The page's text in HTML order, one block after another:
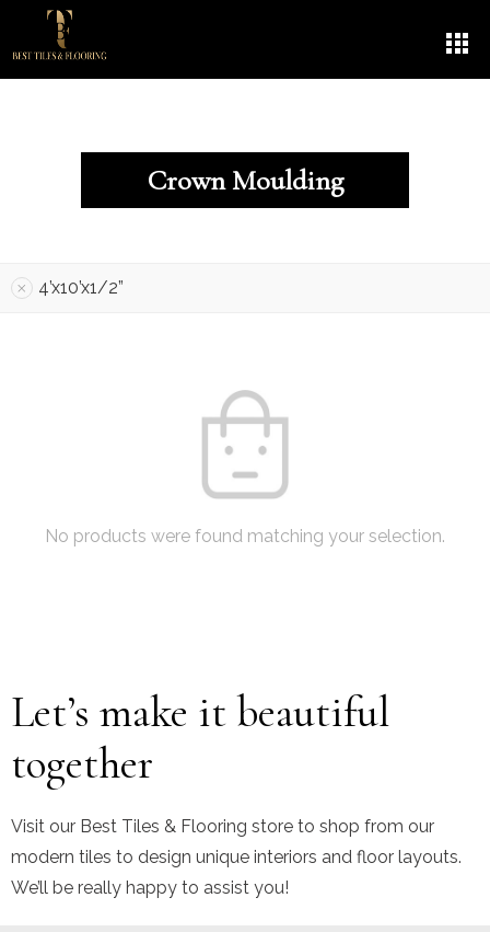
Crown Moulding
4’x10’x1/2”
No products were found matching your selection.
Let’s make it beautiful
together
Visit our Best Tiles & Flooring store to shop from our
modern tiles to design unique interiors and floor layouts.
We’ll be really happy to assist you!